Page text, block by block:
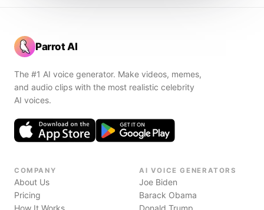
Parrot AI
The #1 AI voice generator. Make videos, memes,
and audio clips with the most realistic celebrity
AI voices.
COMPANY
About Us
Pricing
How It Works
AI VOICE GENERATORS
Joe Biden
Barack Obama
Donald Trump